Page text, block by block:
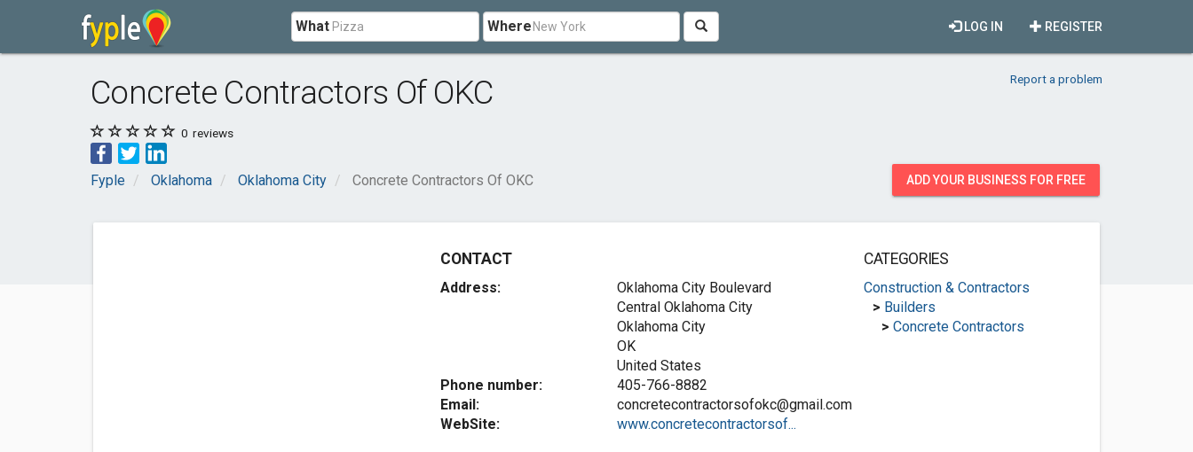
What Where REGISTER
LOG IN
Concrete Contractors Of OKC Report a problem
0 reviews
Fyple Oklahoma Oklahoma City Concrete Contractors Of OKC ADD YOUR BUSINESS FOR FREE
CONTACT
Address:
Oklahoma City Boulevard
Central Oklahoma City
Oklahoma City
OK
United States
Phone number:
405-766-8882
Email:
concretecontractorsofokc@gmail.com
WebSite:
www.concretecontractorsof...
CATEGORIES
Construction & Contractors
> Builders
> Concrete Contractors